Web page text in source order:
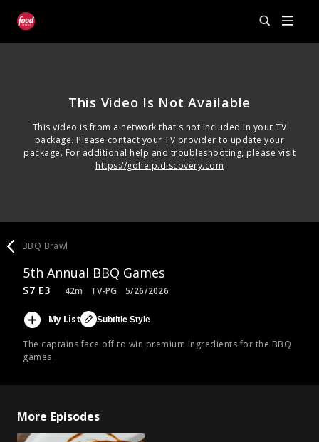
This Video Is Not Available
This video is from a network that's not included in your TV
package. Please contact your TV provider to update your
package. For additional help and troubleshooting, please visit
https://gohelp.discovery.com
BBQ Brawl
5th Annual BBQ Games
The captains face off to win premium ingredients for the BBQ
games.
S7 E3 42m TV-PG 5/26/2026
My List Subtitle Style
More Episodes